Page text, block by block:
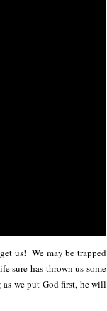
us! We may be trapped
has thrown us some
we put God first, he will